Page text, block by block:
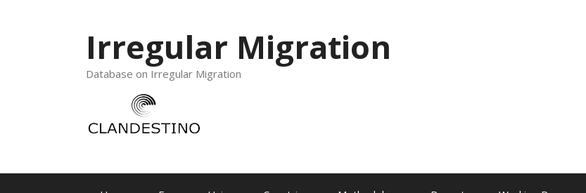
Irregular Migration
Database on Irregular Migration